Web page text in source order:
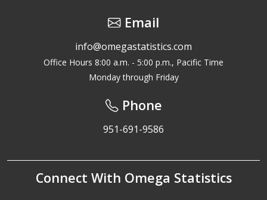
Email
info@omegastatistics.com
Office Hours 8:00 a.m. - 5:00 p.m., Pacific Time
Monday through Friday
Phone
951-691-9586
Connect With Omega Statistics